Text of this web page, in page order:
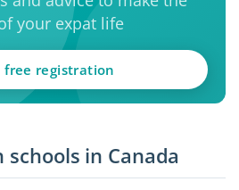
your expat life
free registration
in Canada